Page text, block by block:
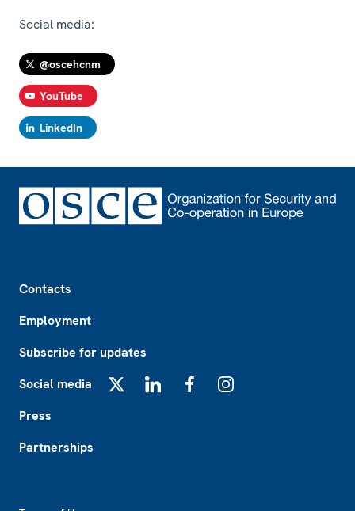
Social media:
@oscehcnm
YouTube
LinkedIn
Contacts
Employment
Subscribe for updates
Social media
Press
Partnerships